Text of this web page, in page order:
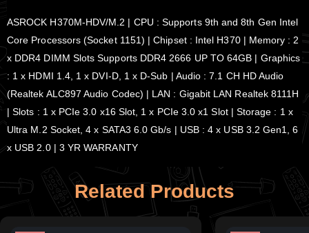
ASROCK H370M-HDV/M.2 | CPU : Supports 9th and 8th Gen Intel
Core Processors (Socket 1151) | Chipset : Intel H370 | Memory : 2
x DDR4 DIMM Slots Supports DDR4 2666 UP TO 64GB | Graphics
: 1 x HDMI 1.4, 1 x DVI-D, 1 x D-Sub | Audio : 7.1 CH HD Audio
(Realtek ALC897 Audio Codec) | LAN : Gigabit LAN Realtek 8111H
| Slots : 1 x PCIe 3.0 x16 Slot, 1 x PCIe 3.0 x1 Slot | Storage : 1 x
Ultra M.2 Socket, 4 x SATA3 6.0 Gb/s | USB : 4 x USB 3.2 Gen1, 6
x USB 2.0 | 3 YR WARRANTY
Related Products